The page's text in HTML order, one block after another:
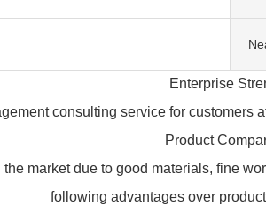
Enterprise
consulting service for customers
Product
market due to good materials, fine
following advantages over